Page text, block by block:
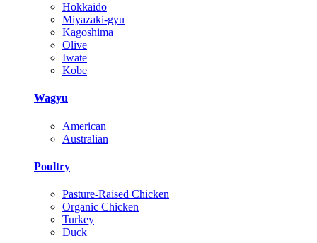
Hokkaido
Miyazaki-gyu
Kagoshima
Olive
Iwate
Kobe
Wagyu
American
Australian
Poultry
Pasture-Raised Chicken
Organic Chicken
Turkey
Duck